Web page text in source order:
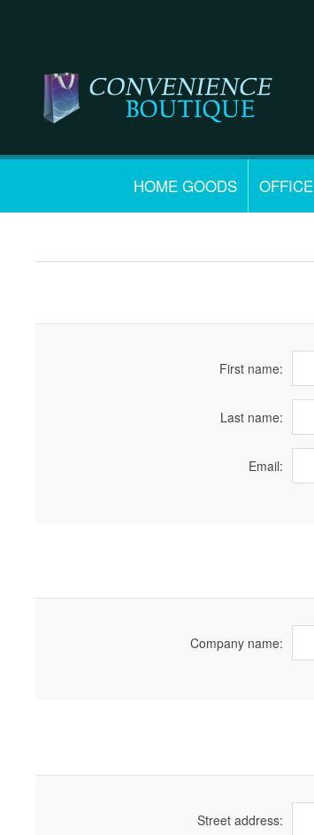
HOME GOODS OFFICE
First name:
Last name:
Email:
Company name:
Street address: